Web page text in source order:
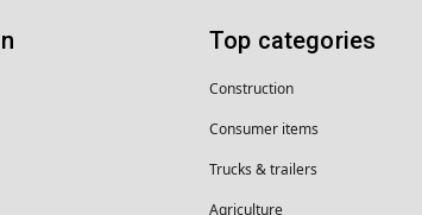
Top categories
Construction
Consumer items
Trucks & trailers
Agriculture